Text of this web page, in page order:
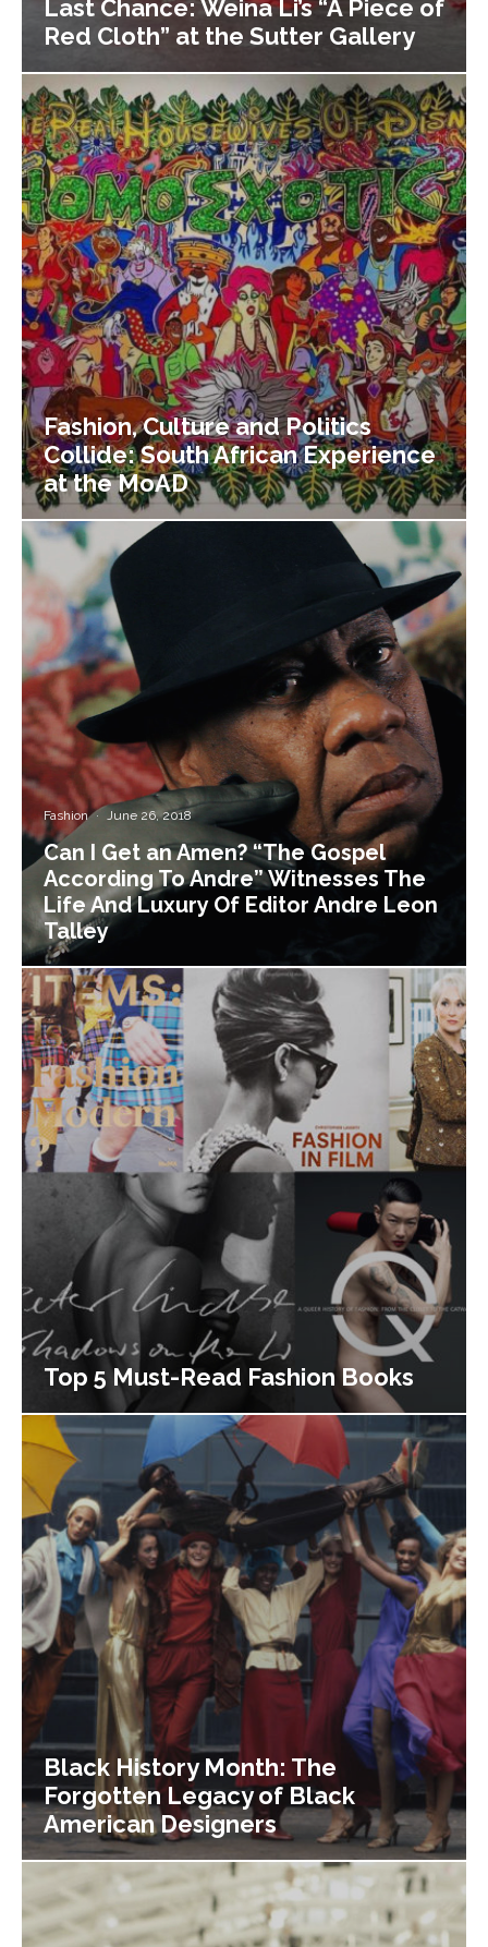
Last Chance: Weina Li’s “A Piece of
Red Cloth” at the Sutter Gallery
Fashion, Culture and Politics
Collide: South African Experience
at the MoAD
Fashion · June 26, 2018
Can I Get an Amen? “The Gospel
According To Andre” Witnesses The
Life And Luxury Of Editor Andre Leon
Talley
Top 5 Must-Read Fashion Books
Black History Month: The
Forgotten Legacy of Black
American Designers